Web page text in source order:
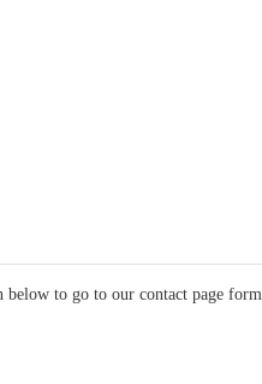
to go to our contact page form.